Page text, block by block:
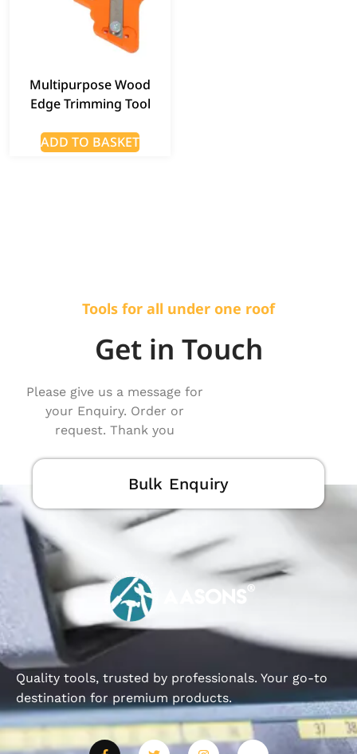
Multipurpose Wood
Edge Trimming Tool
ADD TO BASKET
Tools for all under one roof
Get in Touch
Please give us a message for
your Enquiry. Order or
request. Thank you
Bulk Enquiry
Quality tools, trusted by professionals. Your go-to
destination for premium products.